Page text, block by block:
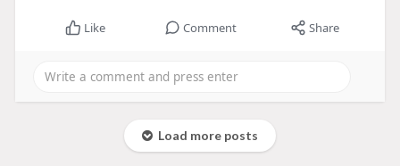
Like Comment Share
Load more posts